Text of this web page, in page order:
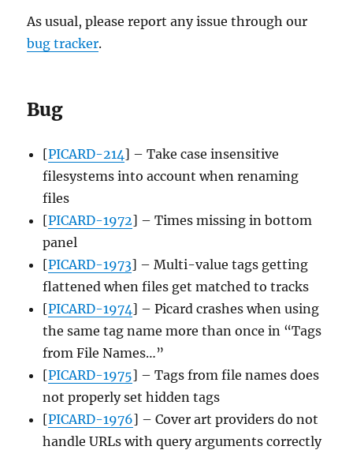
As usual, please report any issue through our
bug tracker.
Bug
[PICARD-214] – Take case insensitive
filesystems into account when renaming
files
[PICARD-1972] – Times missing in bottom
panel
[PICARD-1973] – Multi-value tags getting
flattened when files get matched to tracks
[PICARD-1974] – Picard crashes when using
the same tag name more than once in “Tags
from File Names…”
[PICARD-1975] – Tags from file names does
not properly set hidden tags
[PICARD-1976] – Cover art providers do not
handle URLs with query arguments correctly